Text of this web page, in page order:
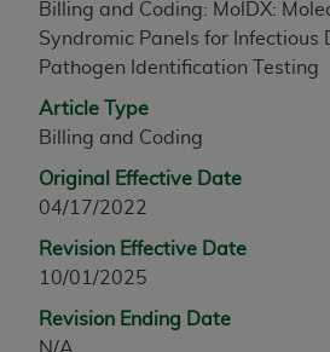
Billing and Coding: MolDX:
Syndromic Panels for Infectious
Pathogen Identification Testing
Article Type
Billing and Coding
Original Effective Date
04/17/2022
Revision Effective Date
10/01/2025
Revision Ending Date
any modified or derivative work
any commercial use of CPT.
any use not authorized herein
through the AMA, Intellectual
330 N. Wabash Ave., Suite
60611-5885. Applications are
AMA Web site,
Applicable FARS Restrictions
Use.